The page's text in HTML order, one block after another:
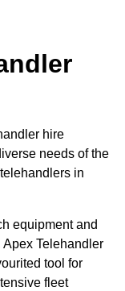
hire
needs of the
in
equipment and
Telehandler
tool for
fleet